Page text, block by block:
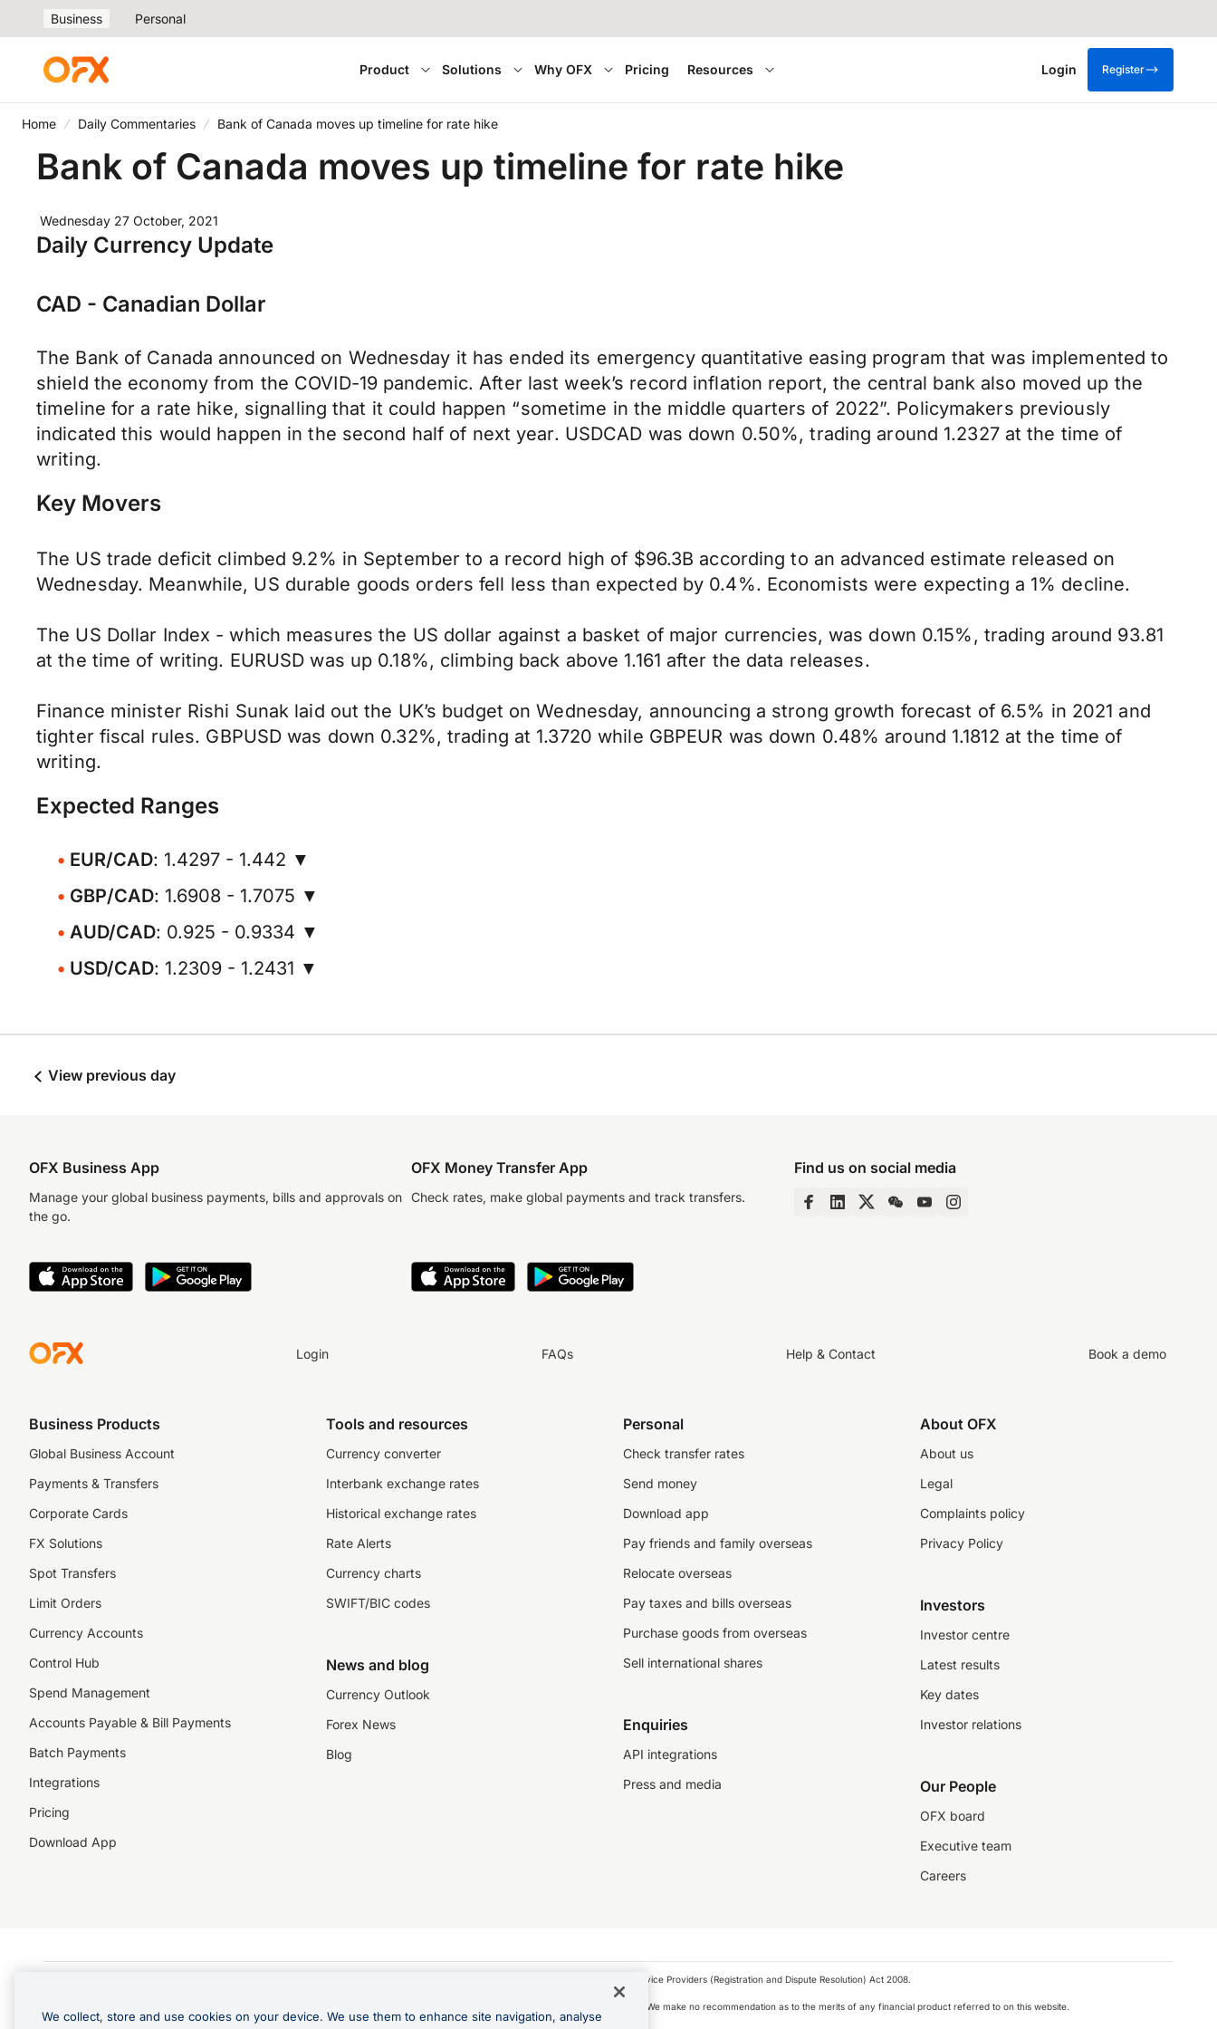
Business Personal
Product Solutions Why OFX Pricing Resources Login Register
Home Daily Commentaries Bank of Canada moves up timeline for rate hike
Bank of Canada moves up timeline for rate hike
Wednesday 27 October, 2021
Daily Currency Update
CAD - Canadian Dollar
The Bank of Canada announced on Wednesday it has ended its emergency quantitative easing program that was implemented to
shield the economy from the COVID-19 pandemic. After last week’s record inflation report, the central bank also moved up the
timeline for a rate hike, signalling that it could happen “sometime in the middle quarters of 2022”. Policymakers previously
indicated this would happen in the second half of next year. USDCAD was down 0.50%, trading around 1.2327 at the time of
writing.
Key Movers
The US trade deficit climbed 9.2% in September to a record high of $96.3B according to an advanced estimate released on
Wednesday. Meanwhile, US durable goods orders fell less than expected by 0.4%. Economists were expecting a 1% decline.
The US Dollar Index - which measures the US dollar against a basket of major currencies, was down 0.15%, trading around 93.81
at the time of writing. EURUSD was up 0.18%, climbing back above 1.161 after the data releases.
Finance minister Rishi Sunak laid out the UK’s budget on Wednesday, announcing a strong growth forecast of 6.5% in 2021 and
tighter fiscal rules. GBPUSD was down 0.32%, trading at 1.3720 while GBPEUR was down 0.48% around 1.1812 at the time of
writing.
Expected Ranges
EUR/CAD: 1.4297 - 1.442 ▼
GBP/CAD: 1.6908 - 1.7075 ▼
AUD/CAD: 0.925 - 0.9334 ▼
USD/CAD: 1.2309 - 1.2431 ▼
View previous day
OFX Business App
Manage your global business payments, bills and approvals on
the go.
OFX Money Transfer App
Check rates, make global payments and track transfers.
Find us on social media
Login FAQs Help & Contact Book a demo
Business Products
Global Business Account
Payments & Transfers
Corporate Cards
FX Solutions
Spot Transfers
Limit Orders
Currency Accounts
Control Hub
Spend Management
Accounts Payable & Bill Payments
Batch Payments
Integrations
Pricing
Download App
Tools and resources
Currency converter
Interbank exchange rates
Historical exchange rates
Rate Alerts
Currency charts
SWIFT/BIC codes
News and blog
Currency Outlook
Forex News
Blog
Personal
Check transfer rates
Send money
Download app
Pay friends and family overseas
Relocate overseas
Pay taxes and bills overseas
Purchase goods from overseas
Sell international shares
Enquiries
API integrations
Press and media
About OFX
About us
Legal
Complaints policy
Privacy Policy
Investors
Investor centre
Latest results
Key dates
Investor relations
Our People
OFX board
Executive team
Careers
©️2026 NZForex Limited. NZForex Limited trading as OFX (CN: 2514293) is registered as a financial service provider under the Financial Service Providers (Registration and Dispute Resolution) Act 2008.
The information on this website does not take into account the investment objectives, financial situation and needs of any particular person. We make no recommendation as to the merits of any financial product referred to on this website.
NZ Forex issues derivatives to wholesale clients only. Retail customers are not able to purchase a forward contract .
We collect, store and use cookies on your device. We use them to enhance site navigation, analyse